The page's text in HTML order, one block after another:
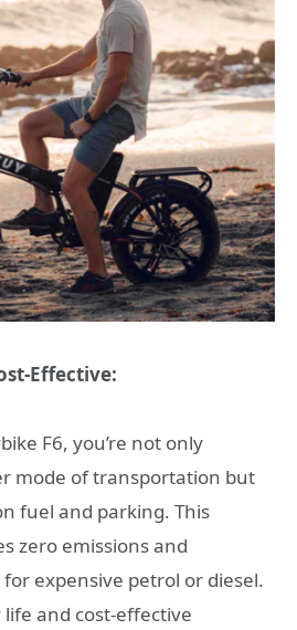
Effective:
F6, you’re not only
mode of transportation but
fuel and parking. This
zero emissions and
expensive petrol or diesel.
and cost-effective